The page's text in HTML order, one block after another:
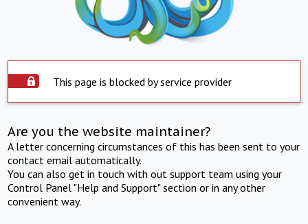
This page is blocked by service provider
Are you the website maintainer?
A letter concerning circumstances of this has been sent to your
contact email automatically.
You can also get in touch with out support team using your
Control Panel "Help and Support" section or in any other
convenient way.